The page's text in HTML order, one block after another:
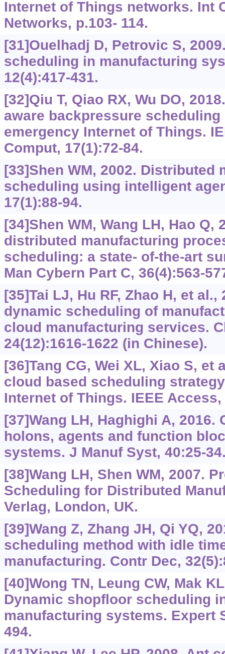
Internet of Things networks. Int
Networks, p.103- 114.
[31]Ouelhadj D, Petrovic S,
scheduling in manufacturing
12(4):417-431.
[32]Qiu T, Qiao RX, Wu DO,
aware backpressure scheduling
emergency Internet of Things.
Comput, 17(1):72-84.
[33]Shen WM, 2002. Distributed
scheduling using intelligent
17(1):88-94.
[34]Shen WM, Wang LH, Hao Q,
distributed manufacturing
scheduling: a state- of-the-art
Man Cybern Part C, 36(4):563-
[35]Tai LJ, Hu RF, Zhao H, et
dynamic scheduling of
cloud manufacturing services.
24(12):1616-1622 (in Chinese).
[36]Tang CG, Wei XL, Xiao S, et
cloud based scheduling
Internet of Things. IEEE Access,
[37]Wang LH, Haghighi A,
holons, agents and function
systems. J Manuf Syst, 40:25-
[38]Wang LH, Shen WM, 2007.
Scheduling for Distributed
Verlag, London, UK.
[39]Wang Z, Zhang JH, Qi YQ,
scheduling method with idle
manufacturing. Contr Dec,
[40]Wong TN, Leung CW, Mak
Dynamic shopfloor scheduling
manufacturing systems. Expert
494.